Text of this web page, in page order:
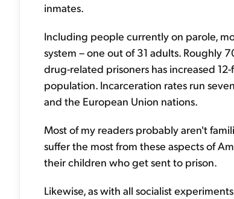
inmates.
Including people currently on parole,
system – one out of 31 adults. Roughly
drug-related prisoners has increased
population. Incarceration rates run
and the European Union nations.
Most of my readers probably aren't
suffer the most from these aspects of
their children who get sent to prison.
Likewise, as with all socialist